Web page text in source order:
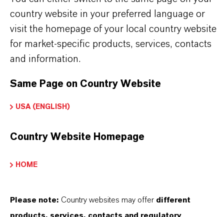
PRODUCT APPLICATIONS
PRODUCT SYNONYMS
Datasheets Dropdown Information
CHOOSE LEGAL AREA
CHOOSE LANGUAGE
country website in your preferred language or
visit the homepage of your local country website
for market-specific products, services, contacts
and information.
Same Page on Country Website
USA (ENGLISH)
Country Website Homepage
HOME
Please note: Country websites may offer different